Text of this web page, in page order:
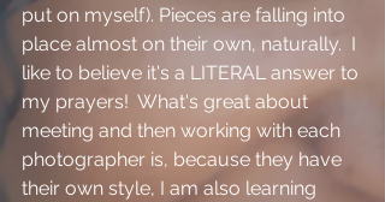
put on myself). Pieces are falling into
place almost on their own, naturally.  I
like to believe it's a LITERAL answer to
my prayers!  What's great about
meeting and then working with each
photographer is, because they have
their own style, I am also learning